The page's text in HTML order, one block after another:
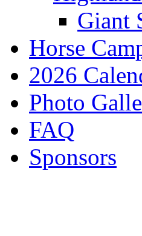
Giant
Horse
2026
Photo
FAQ
Sponsors